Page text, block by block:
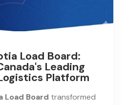
Load Board:
Leading
Platform
Load Board transformed